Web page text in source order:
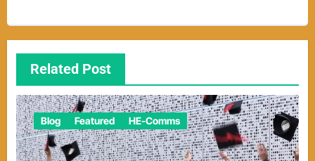
Related Post
Blog Featured HE-Comms